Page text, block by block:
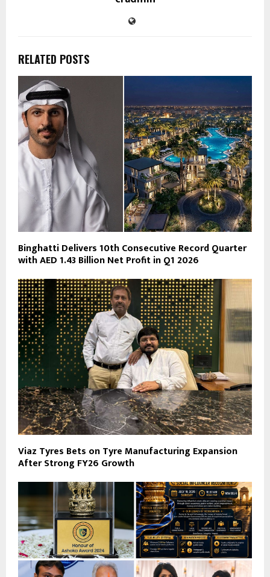
RELATED POSTS
Binghatti Delivers 10th Consecutive Record Quarter
with AED 1.43 Billion Net Profit in Q1 2026
Viaz Tyres Bets on Tyre Manufacturing Expansion
After Strong FY26 Growth